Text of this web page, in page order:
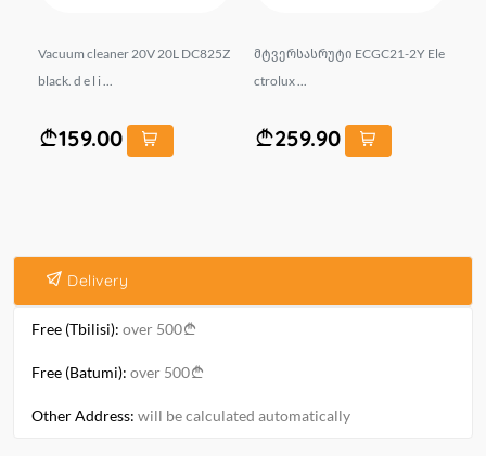
Vacuum cleaner 20V 20L DC825Z
black. d e l i ...
159.00
მტვერსასრუტი ECGC21-2Y Ele
ctrolux ...
259.90
Delivery
Free (Tbilisi): over 500
Free (Batumi): over 500
Other Address: will be calculated automatically